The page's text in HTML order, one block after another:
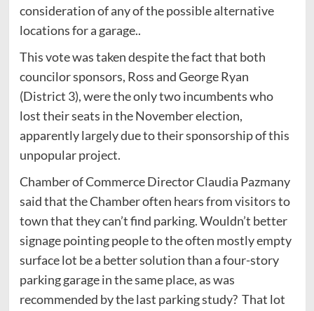
consideration of any of the possible alternative
locations for a garage..
This vote was taken despite the fact that both
councilor sponsors, Ross and George Ryan
(District 3), were the only two incumbents who
lost their seats in the November election,
apparently largely due to their sponsorship of this
unpopular project.
Chamber of Commerce Director Claudia Pazmany
said that the Chamber often hears from visitors to
town that they can’t find parking. Wouldn’t better
signage pointing people to the often mostly empty
surface lot be a better solution than a four-story
parking garage in the same place, as was
recommended by the last parking study? That lot